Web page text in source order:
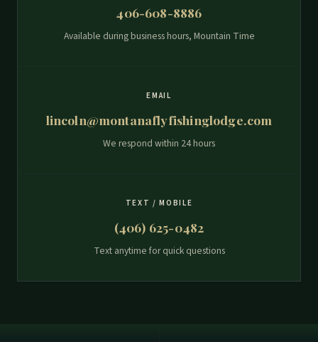
406-608-8886
Available during business hours, Mountain Time
EMAIL
lincoln@montanaflyfishinglodge.com
We respond within 24 hours
TEXT / MOBILE
(406) 625-0482
Text anytime for quick questions